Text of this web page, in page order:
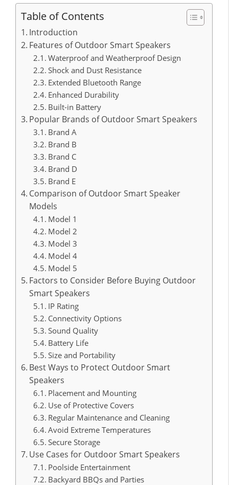
Table of Contents
Introduction
Features of Outdoor Smart Speakers
Waterproof and Weatherproof Design
Shock and Dust Resistance
Extended Bluetooth Range
Enhanced Durability
Built-in Battery
Popular Brands of Outdoor Smart Speakers
Brand A
Brand B
Brand C
Brand D
Brand E
Comparison of Outdoor Smart Speaker
Models
Model 1
Model 2
Model 3
Model 4
Model 5
Factors to Consider Before Buying Outdoor
Smart Speakers
IP Rating
Connectivity Options
Sound Quality
Battery Life
Size and Portability
Best Ways to Protect Outdoor Smart
Speakers
Placement and Mounting
Use of Protective Covers
Regular Maintenance and Cleaning
Avoid Extreme Temperatures
Secure Storage
Use Cases for Outdoor Smart Speakers
Poolside Entertainment
Backyard BBQs and Parties